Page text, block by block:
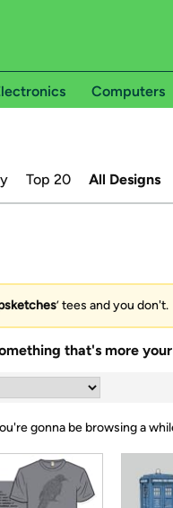
Computers
Top 20 All Designs
’ tees and you don't.
that's more
gonna be browsing a